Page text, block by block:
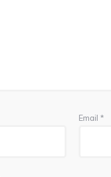
Email *